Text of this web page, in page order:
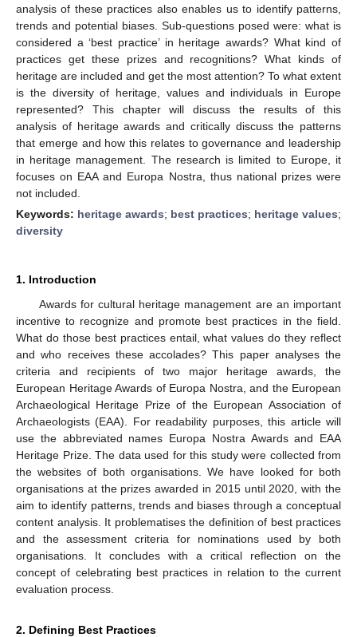
analysis of these practices also enables us to identify patterns,
trends and potential biases. Sub-questions posed were: what is
considered a ‘best practice’ in heritage awards? What kind of
practices get these prizes and recognitions? What kinds of
heritage are included and get the most attention? To what extent
is the diversity of heritage, values and individuals in Europe
represented? This chapter will discuss the results of this
analysis of heritage awards and critically discuss the patterns
that emerge and how this relates to governance and leadership
in heritage management. The research is limited to Europe, it
focuses on EAA and Europa Nostra, thus national prizes were
not included.
Keywords: heritage awards; best practices; heritage values;
diversity
1. Introduction
Awards for cultural heritage management are an important
incentive to recognize and promote best practices in the field.
What do those best practices entail, what values do they reflect
and who receives these accolades? This paper analyses the
criteria and recipients of two major heritage awards, the
European Heritage Awards of Europa Nostra, and the European
Archaeological Heritage Prize of the European Association of
Archaeologists (EAA). For readability purposes, this article will
use the abbreviated names Europa Nostra Awards and EAA
Heritage Prize. The data used for this study were collected from
the websites of both organisations. We have looked for both
organisations at the prizes awarded in 2015 until 2020, with the
aim to identify patterns, trends and biases through a conceptual
content analysis. It problematises the definition of best practices
and the assessment criteria for nominations used by both
organisations. It concludes with a critical reflection on the
concept of celebrating best practices in relation to the current
evaluation process.
2. Defining Best Practices